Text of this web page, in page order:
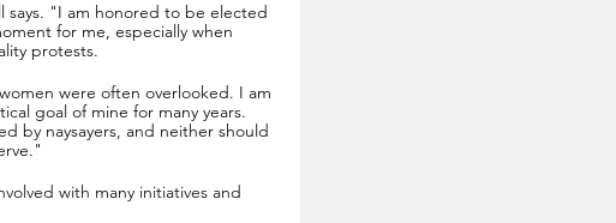
says. "I am honored to be elected
for me, especially when
protests.
were often overlooked. I am
goal of mine for many years.
by naysayers, and neither should
with many initiatives and